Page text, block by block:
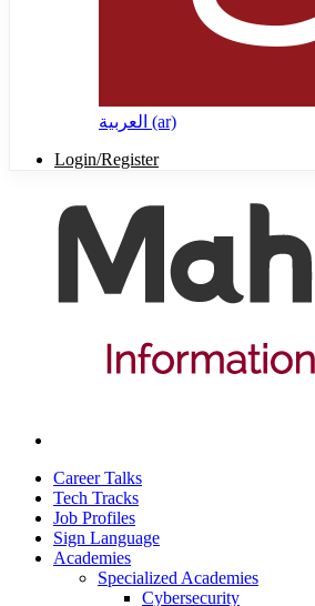
العربية ‎(ar)‎
Login/Register
Career Talks
Tech Tracks
Job Profiles
Sign Language
Academies
Specialized Academies
Cybersecurity